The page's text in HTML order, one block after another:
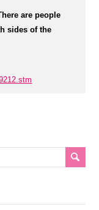
are people
sides of the